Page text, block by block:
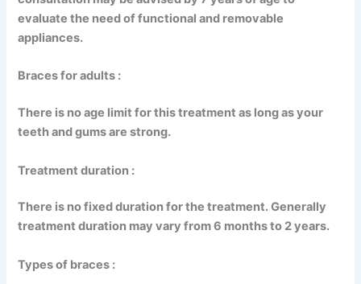
evaluate the need of functional and removable
appliances.
Braces for adults :
There is no age limit for this treatment as long as your
teeth and gums are strong.
Treatment duration :
There is no fixed duration for the treatment. Generally
treatment duration may vary from 6 months to 2 years.
Types of braces :